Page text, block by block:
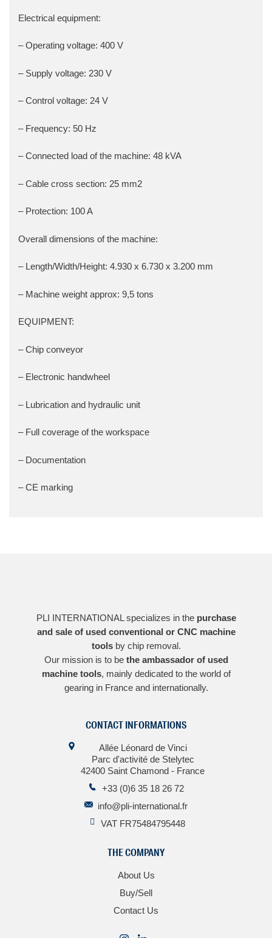
Electrical equipment:
– Operating voltage: 400 V
– Supply voltage: 230 V
– Control voltage: 24 V
– Frequency: 50 Hz
– Connected load of the machine: 48 kVA
– Cable cross section: 25 mm2
– Protection: 100 A
Overall dimensions of the machine:
– Length/Width/Height: 4.930 x 6.730 x 3.200 mm
– Machine weight approx: 9,5 tons
EQUIPMENT:
– Chip conveyor
– Electronic handwheel
– Lubrication and hydraulic unit
– Full coverage of the workspace
– Documentation
– CE marking
PLI INTERNATIONAL specializes in the purchase
and sale of used conventional or CNC machine
toolsby chip removal.
Our mission is to be the ambassador of used
machine tools, mainly dedicated to the world of
gearing in France and internationally.
CONTACT INFORMATIONS
Allée Léonard de Vinci
Parc d'activité de Stelytec
42400 Saint Chamond - France
+33 (0)6 35 18 26 72
info@pli-international.fr
VAT FR75484795448
THE COMPANY
About Us
Buy/Sell
Contact Us